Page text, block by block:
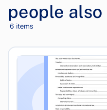
people
6 items